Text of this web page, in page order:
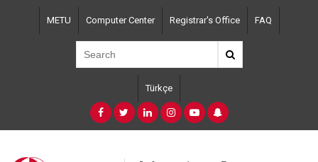
METU Computer Center Registrar's Office FAQ
Türkçe